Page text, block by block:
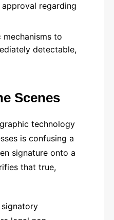
regarding
to
detectable,
Scenes
technology
is confusing a
signature onto a
that true,